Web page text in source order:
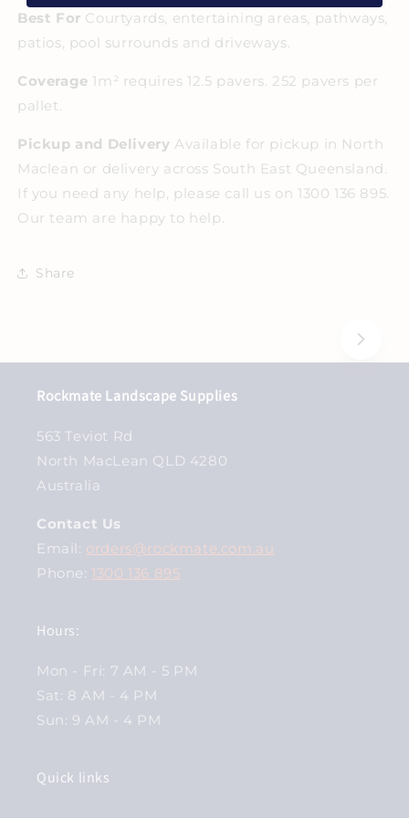
Best For Courtyards, entertaining areas, pathways,
patios, pool surrounds and driveways.
Coverage 1m² requires 12.5 pavers. 252 pavers per
pallet.
Pickup and Delivery Available for pickup in North
Maclean or delivery across South East Queensland.
If you need any help, please call us on 1300 136 895.
Our team are happy to help.
Share
Rockmate Landscape Supplies
563 Teviot Rd
North MacLean QLD 4280
Australia
Contact Us
Email: orders@rockmate.com.au
Phone: 1300 136 895
Hours:
Mon - Fri: 7 AM - 5 PM
Sat: 8 AM - 4 PM
Sun: 9 AM - 4 PM
Quick links